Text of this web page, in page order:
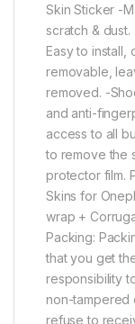
Skin Sticker -
scratch &
Easy to install,
removable,
removed. -
and anti-
access to all
to remove the
protector film.
Skins for
wrap +
Packing:
that you get
responsibility
non-tampered
refuse to